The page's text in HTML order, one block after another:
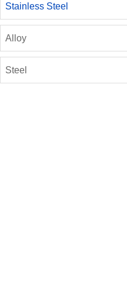
Stainless Steel
Alloy
Steel